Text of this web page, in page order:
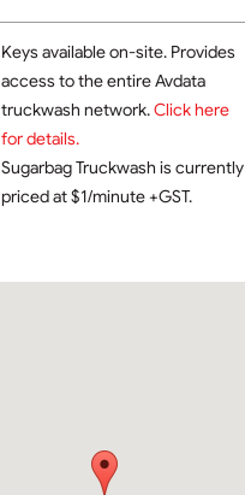
Keys available on-site. Provides
access to the entire Avdata
truckwash network.Click here
for details.
Sugarbag Truckwash is currently
priced at $1/minute +GST.